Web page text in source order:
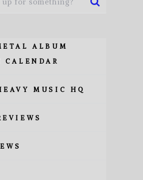
ALBUM
CALENDAR
MUSIC HQ